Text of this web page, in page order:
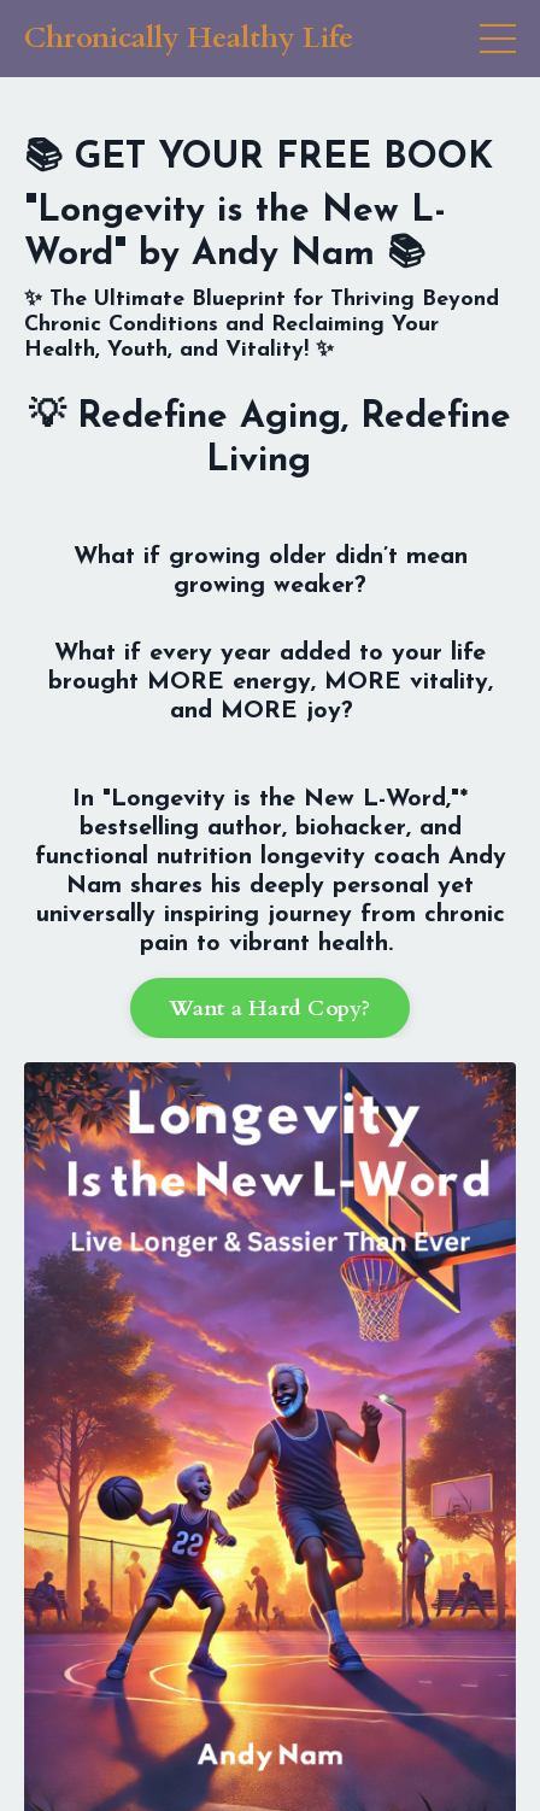
Chronically Healthy Life
📚 GET YOUR FREE BOOK
"Longevity is the New L-
Word" by Andy Nam 📚
✨ The Ultimate Blueprint for Thriving Beyond
Chronic Conditions and Reclaiming Your
Health, Youth, and Vitality! ✨
💡Redefine Aging, Redefine
Living
What if growing older didn’t mean
growing weaker?
What if every year added to your life
brought MORE energy, MORE vitality,
and MORE joy?
In "Longevity is the New L-Word,"*
bestselling author, biohacker, and
functional nutrition longevity coach Andy
Nam shares his deeply personal yet
universally inspiring journey from chronic
pain to vibrant health.
Want a Hard Copy?